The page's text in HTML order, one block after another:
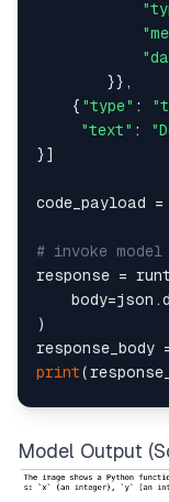
        }},
    {
"type" :
"text" :
}]
code_payload
# invoke model
response =
)
print
Model Output